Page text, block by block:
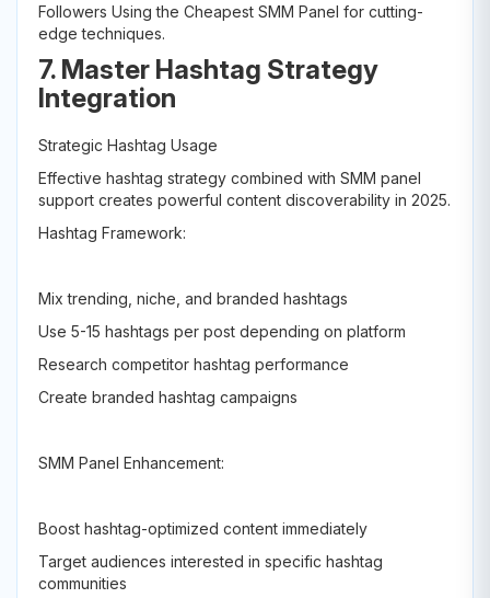
Followers Using the Cheapest SMM Panel for cutting-
edge techniques.
7. Master Hashtag Strategy
Integration
Strategic Hashtag Usage
Effective hashtag strategy combined with SMM panel
support creates powerful content discoverability in 2025.
Hashtag Framework:
Mix trending, niche, and branded hashtags
Use 5-15 hashtags per post depending on platform
Research competitor hashtag performance
Create branded hashtag campaigns
SMM Panel Enhancement:
Boost hashtag-optimized content immediately
Target audiences interested in specific hashtag
communities